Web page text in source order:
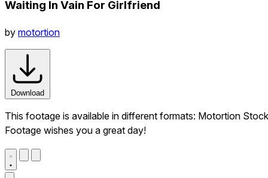
Waiting In Vain For Girlfriend
by motortion
Download
This footage is available in different formats: Motortion Stock
Footage wishes you a great day!